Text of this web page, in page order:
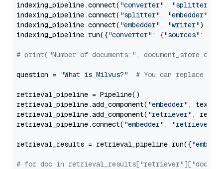
indexing_pipeline.connect( "converter" , "splitter"
indexing_pipeline.connect( "splitter" , "embedder"
indexing_pipeline.connect( "embedder" , "writer")
indexing_pipeline.run({"converter" : {"sources" :
# print("Number of documents:",
question = "What is Milvus?" # You can replace it
retrieval_pipeline = Pipeline()
retrieval_pipeline.add_component( "embedder" ,
retrieval_pipeline.add_component( "retriever" ,
retrieval_pipeline.connect( "embedder" , "retriever"
retrieval_results = retrieval_pipeline.run({
# for doc in